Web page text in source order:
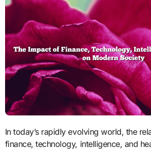
In today’s rapidly evolving world, the relationship between
finance, technology, intelligence, and